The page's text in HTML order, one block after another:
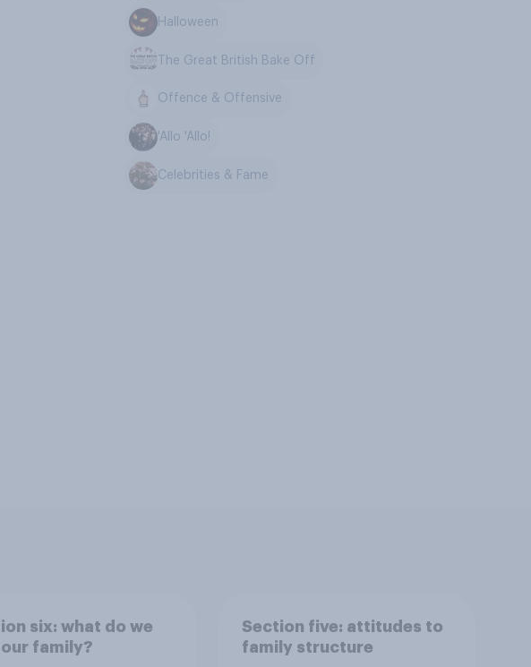
Halloween
The Great British Bake Off
Offence & Offensive
'Allo 'Allo!
Celebrities & Fame
six: what do we
family?
Section five: attitudes to
family structure